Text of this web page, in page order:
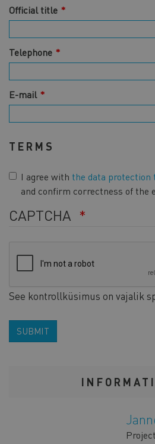
Official title
Telephone
E-mail
TERMS
I agree with the data protection
and confirm correctness of the
CAPTCHA
See kontrollküsimus on vajalik
SUBMIT